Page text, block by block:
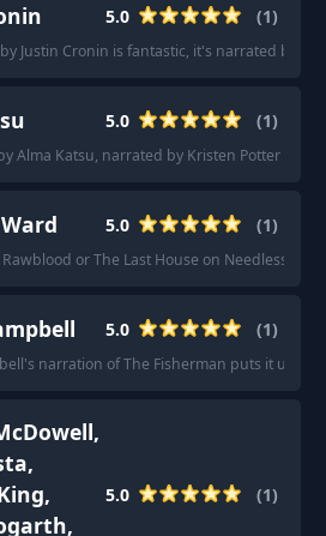
5.0 (1)
Justin Cronin is fantastic, it's narrated by
5.0 (1)
Alma Katsu, narrated by Kristen Potter is
5.0 (1)
or The Last House on Needless
5.0 (1)
narration of The Fisherman puts it up
5.0 (1)